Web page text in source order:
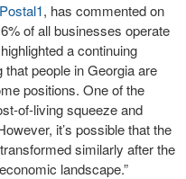
, has commented on
of all businesses operate
a continuing
people in Georgia are
positions. One of the
of-living squeeze and
it’s possible that the
similarly after the
landscape.”